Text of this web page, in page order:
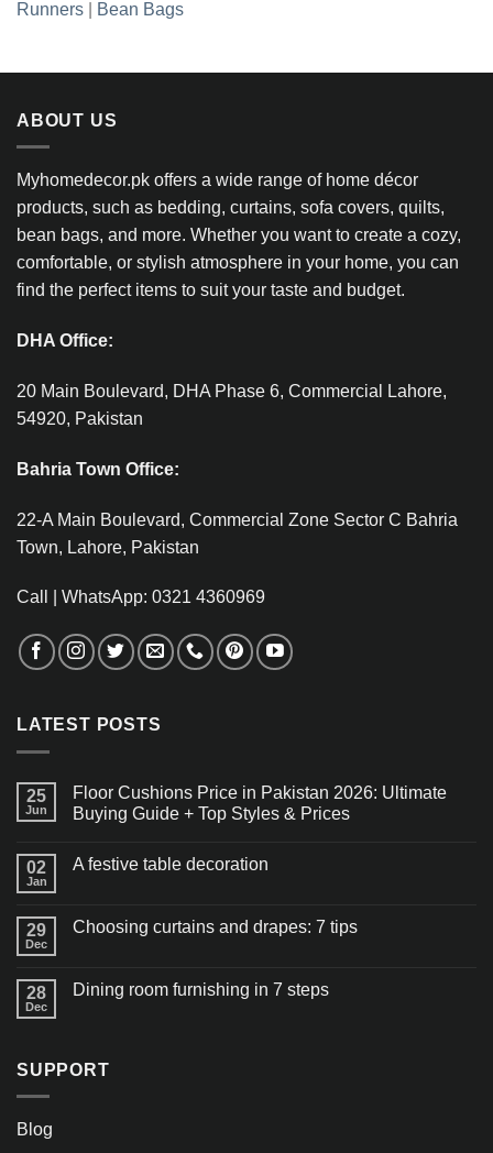
Runners Bean Bags
ABOUT US
Myhomedecor.pk offers a wide range of home décor
products, such as bedding, curtains, sofa covers, quilts,
bean bags, and more. Whether you want to create a cozy,
comfortable, or stylish atmosphere in your home, you can
find the perfect items to suit your taste and budget.
DHA Office:
20 Main Boulevard, DHA Phase 6, Commercial Lahore,
54920, Pakistan
Bahria Town Office:
22-A Main Boulevard, Commercial Zone Sector C Bahria
Town, Lahore, Pakistan
Call | WhatsApp: 0321 4360969
LATEST POSTS
25
Jun
Floor Cushions Price in Pakistan 2026: Ultimate
Buying Guide + Top Styles & Prices
02
Jan
A festive table decoration
29
Dec
Choosing curtains and drapes: 7 tips
28
Dec
Dining room furnishing in 7 steps
SUPPORT
Blog